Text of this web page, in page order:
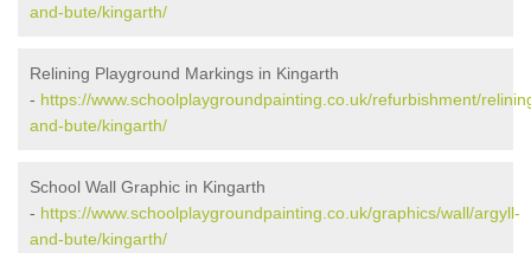
and-bute/kingarth/
Relining Playground Markings in Kingarth
- https://www.schoolplaygroundpainting.co.uk/refurbishment/
and-bute/kingarth/
School Wall Graphic in Kingarth
- https://www.schoolplaygroundpainting.co.uk/graphics/wall/argyll-
and-bute/kingarth/